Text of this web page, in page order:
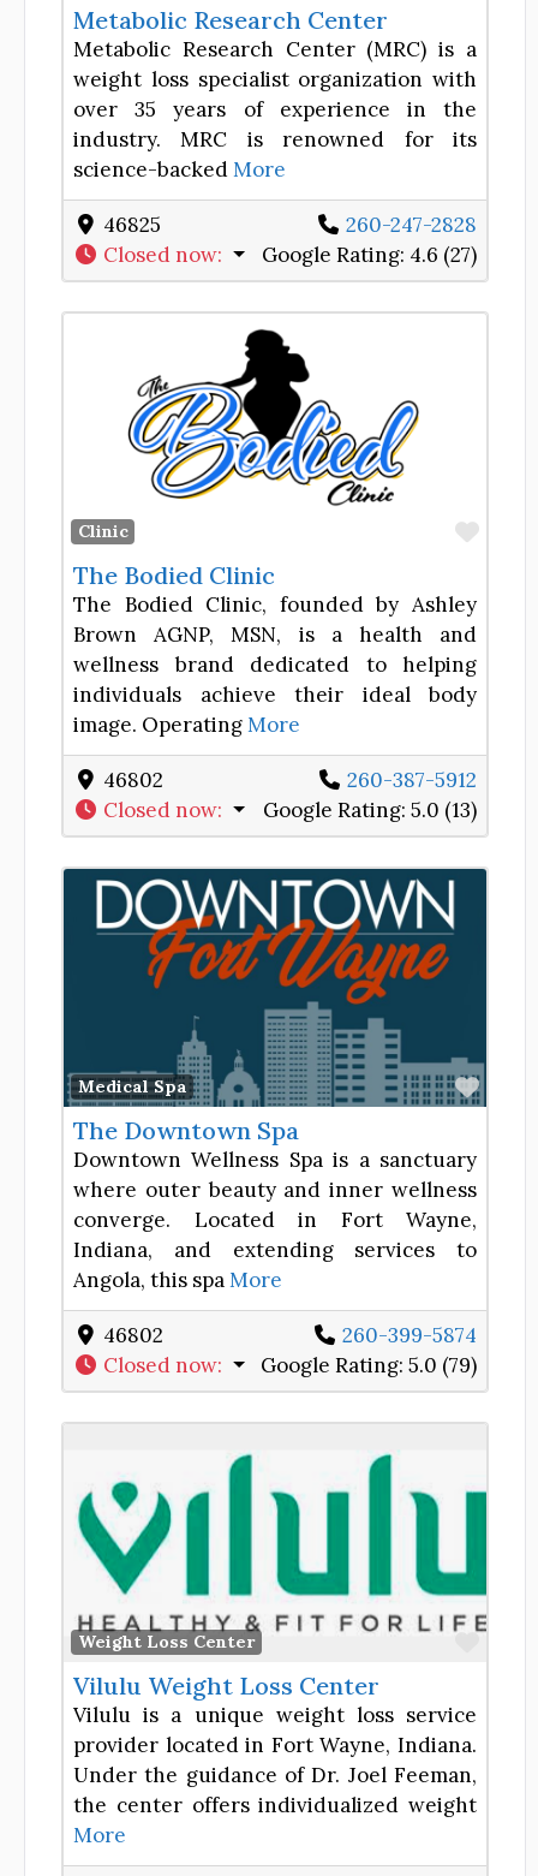
Metabolic Research Center
Metabolic Research Center (MRC) is a
weight loss specialist organization with
over 35 years of experience in the
industry. MRC is renowned for its
science-backedMore
46825
260-247-2828
Closed now: Google Rating: 4.6 (27)
Clinic
The Bodied Clinic
The Bodied Clinic, founded by Ashley
Brown AGNP, MSN, is a health and
wellness brand dedicated to helping
individuals achieve their ideal body
image. OperatingMore
46802
260-387-5912
Closed now: Google Rating: 5.0 (13)
Medical Spa
The Downtown Spa
Downtown Wellness Spa is a sanctuary
where outer beauty and inner wellness
converge. Located in Fort Wayne,
Indiana, and extending services to
Angola, this spaMore
46802
260-399-5874
Closed now: Google Rating: 5.0 (79)
Weight Loss Center
Vilulu Weight Loss Center
Vilulu is a unique weight loss service
provider located in Fort Wayne, Indiana.
Under the guidance of Dr. Joel Feeman,
the center offers individualized weight
More